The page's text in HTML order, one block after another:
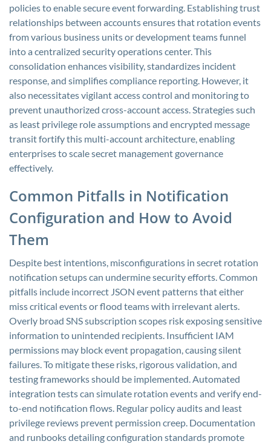
policies to enable secure event forwarding. Establishing trust
relationships between accounts ensures that rotation events
from various business units or development teams funnel
into a centralized security operations center. This
consolidation enhances visibility, standardizes incident
response, and simplifies compliance reporting. However, it
also necessitates vigilant access control and monitoring to
prevent unauthorized cross-account access. Strategies such
as least privilege role assumptions and encrypted message
transit fortify this multi-account architecture, enabling
enterprises to scale secret management governance
effectively.
Common Pitfalls in Notification
Configuration and How to Avoid
Them
Despite best intentions, misconfigurations in secret rotation
notification setups can undermine security efforts. Common
pitfalls include incorrect JSON event patterns that either
miss critical events or flood teams with irrelevant alerts.
Overly broad SNS subscription scopes risk exposing sensitive
information to unintended recipients. Insufficient IAM
permissions may block event propagation, causing silent
failures. To mitigate these risks, rigorous validation, and
testing frameworks should be implemented. Automated
integration tests can simulate rotation events and verify end-
to-end notification flows. Regular policy audits and least
privilege reviews prevent permission creep. Documentation
and runbooks detailing configuration standards promote